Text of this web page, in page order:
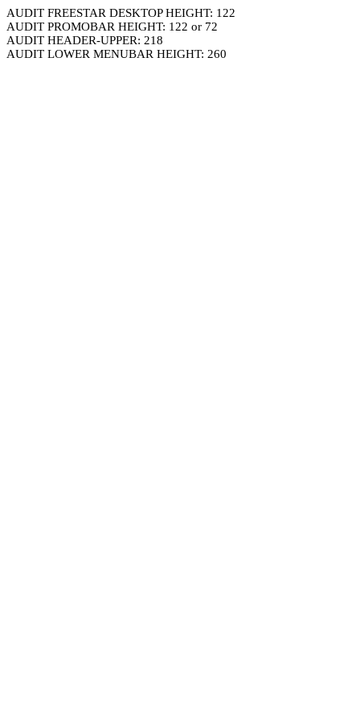
AUDIT FREESTAR DESKTOP HEIGHT: 122
AUDIT PROMOBAR HEIGHT: 122 or 72
AUDIT HEADER-UPPER: 218
AUDIT LOWER MENUBAR HEIGHT: 260